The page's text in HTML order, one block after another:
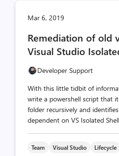
Mar 6, 2019
Remediation of old
Visual Studio
Developer Support
With this little tidbit of
write a powershell script that
folder recursively and
dependent on VS Isolated
Team Visual Studio Lifecycle